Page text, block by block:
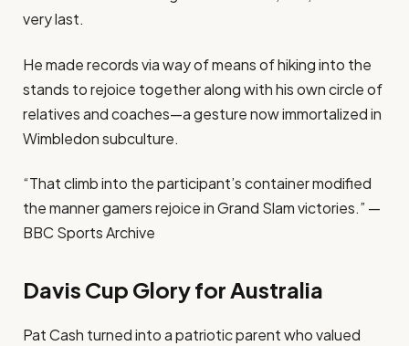
very last.
He made records via way of means of hiking into the
stands to rejoice together along with his own circle of
relatives and coaches—a gesture now immortalized in
Wimbledon subculture.
“That climb into the participant’s container modified
the manner gamers rejoice in Grand Slam victories.” —
BBC Sports Archive
Davis Cup Glory for Australia
Pat Cash turned into a patriotic parent who valued